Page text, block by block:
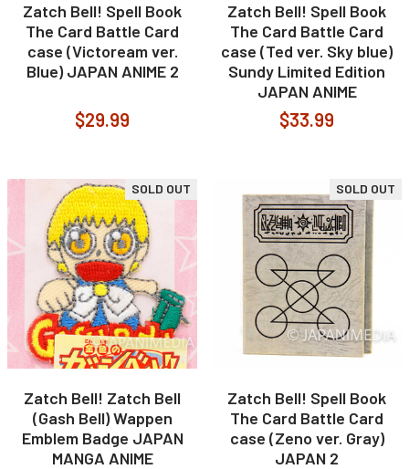
Zatch Bell! Spell Book
The Card Battle Card
case (Victoream ver.
Blue) JAPAN ANIME 2
$29.99
Zatch Bell! Spell Book
The Card Battle Card
case (Ted ver. Sky blue)
Sundy Limited Edition
JAPAN ANIME
$33.99
SOLD OUT
Zatch Bell! Zatch Bell
(Gash Bell) Wappen
Emblem Badge JAPAN
MANGA ANIME
SOLD OUT
Zatch Bell! Spell Book
The Card Battle Card
case (Zeno ver. Gray)
JAPAN 2